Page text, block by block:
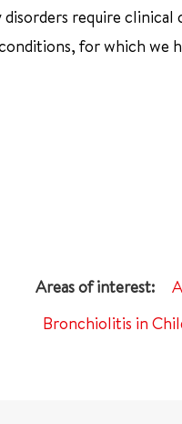
require
for which we
Bronchiolitis in